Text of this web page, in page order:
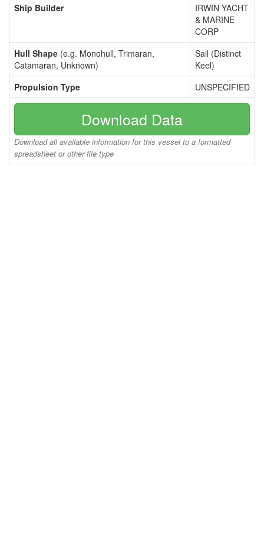
Ship Builder
IRWIN YACHT
& MARINE
CORP
Hull Shape (e.g. Monohull, Trimaran,
Catamaran, Unknown)
Sail (Distinct
Keel)
Propulsion Type
UNSPECIFIED
Download Data
Download all available information for this vessel to a formatted
spreadsheet or other file type